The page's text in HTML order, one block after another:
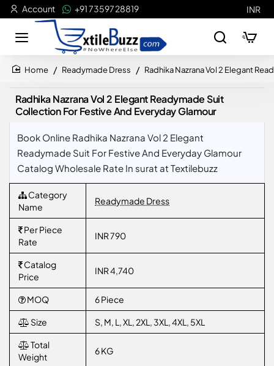
Account +91 73597 28819 INR
Readymade Dress Radhika Nazrana Vol 2 Elegant
Radhika Nazrana Vol 2 Elegant Readymade Suit
Collection For Festive And Everyday Glamour
Book Online Radhika Nazrana Vol 2 Elegant
Readymade Suit For Festive And Everyday Glamour
Catalog Wholesale Rate In surat at Textilebuzz
Category
Name
Readymade Dress
Per Piece
Rate
INR 790
Catalog
Price
INR 4,740
MOQ 6 Piece
Size S, M, L, XL, 2XL, 3XL, 4XL, 5XL
Total
Weight
6 KG